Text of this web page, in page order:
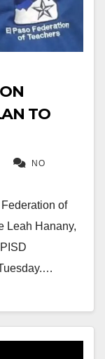
TO
NO
of
Leah Hanany,